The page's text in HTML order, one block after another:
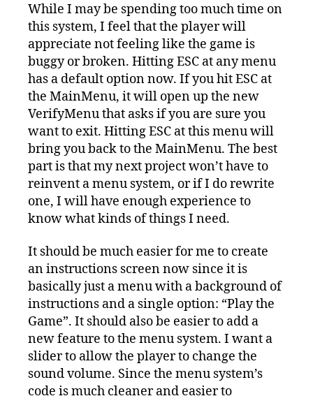
While I may be spending too much time on
this system, I feel that the player will
appreciate not feeling like the game is
buggy or broken. Hitting ESC at any menu
has a default option now. If you hit ESC at
the MainMenu, it will open up the new
VerifyMenu that asks if you are sure you
want to exit. Hitting ESC at this menu will
bring you back to the MainMenu. The best
part is that my next project won’t have to
reinvent a menu system, or if I do rewrite
one, I will have enough experience to
know what kinds of things I need.
It should be much easier for me to create
an instructions screen now since it is
basically just a menu with a background of
instructions and a single option: “Play the
Game”. It should also be easier to add a
new feature to the menu system. I want a
slider to allow the player to change the
sound volume. Since the menu system’s
code is much cleaner and easier to